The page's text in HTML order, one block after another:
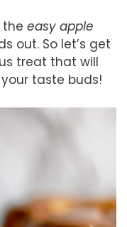
the easy apple
out. So let’s get
treat that will
taste buds!